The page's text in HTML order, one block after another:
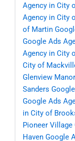
Agency in City
Agency in City
of Martin
Google Ads
Agency in City
City of
Glenview Manor
Sanders
Google Ads
in City of
Pioneer Village
Haven Google